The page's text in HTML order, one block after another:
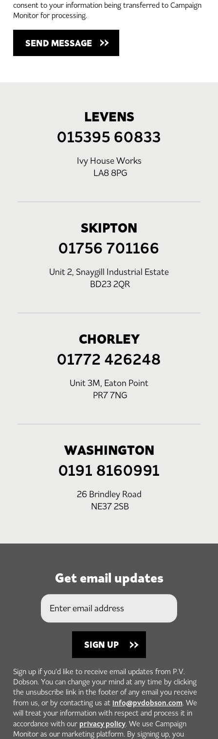
consent to your information being transferred to Campaign
Monitor for processing.
LEVENS
015395 60833
Ivy House Works
LA8 8PG
SKIPTON
01756 701166
Unit 2, Snaygill Industrial Estate
BD23 2QR
CHORLEY
01772 426248
Unit 3M, Eaton Point
PR7 7NG
WASHINGTON
0191 8160991
26 Brindley Road
NE37 2SB
Get email updates
Sign up if you'd like to receive email updates from P.V.
Dobson. You can change your mind at any time by clicking
the unsubscribe link in the footer of any email you receive
from us, or by contacting us at info@pvdobson.com. We
will treat your information with respect and process it in
accordance with our privacy policy. We use Campaign
Monitor as our marketing platform. By signing up, you